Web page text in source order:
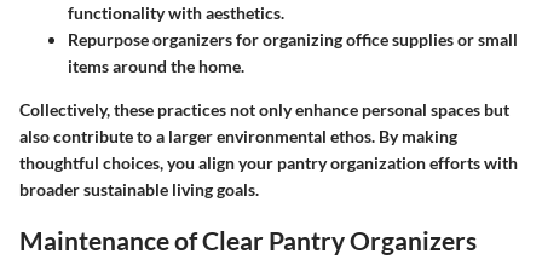
functionality with aesthetics.
Repurpose organizers for organizing office supplies or small
items around the home.
Collectively, these practices not only enhance personal spaces but
also contribute to a larger environmental ethos. By making
thoughtful choices, you align your pantry organization efforts with
broader sustainable living goals.
Maintenance of Clear Pantry Organizers